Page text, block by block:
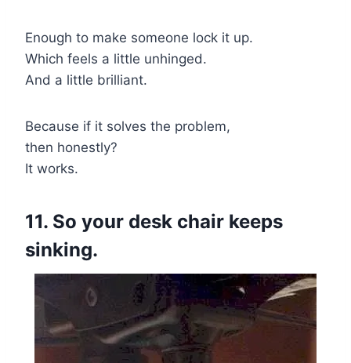
Enough to make someone lock it up.
Which feels a little unhinged.
And a little brilliant.
Because if it solves the problem,
then honestly?
It works.
11. So your desk chair keeps
sinking.